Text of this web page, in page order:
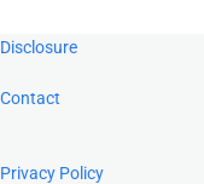
Footer
Disclosure
Contact
Privacy Policy